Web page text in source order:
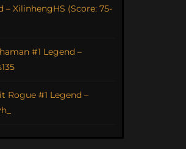
– XilinhengHS (Score: 75-
#1 Legend –
Rogue #1 Legend –